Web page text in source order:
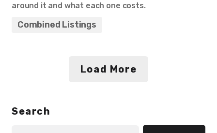
around it and what each one costs.
Combined Listings
Load More
Search